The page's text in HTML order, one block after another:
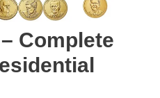
Complete